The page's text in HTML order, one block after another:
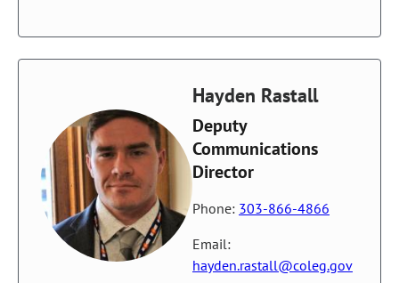
Hayden Rastall
Deputy
Communications
Director
Phone: 303-866-4866
Email:
hayden.rastall@coleg.gov